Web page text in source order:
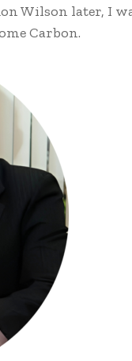
Wilson later, I
Carbon.